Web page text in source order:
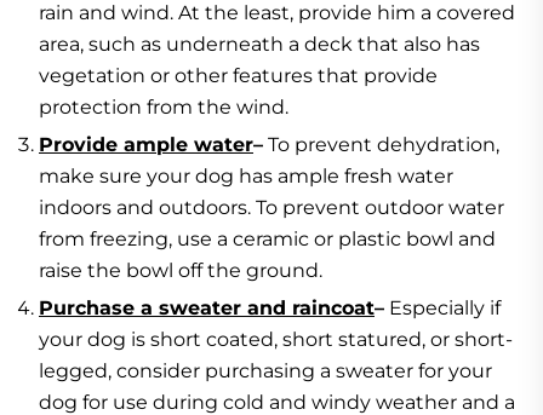
rain and wind. At the least, provide him a covered
area, such as underneath a deck that also has
vegetation or other features that provide
protection from the wind.
Provide ample water– To prevent dehydration,
make sure your dog has ample fresh water
indoors and outdoors. To prevent outdoor water
from freezing, use a ceramic or plastic bowl and
raise the bowl off the ground.
Purchase a sweater and raincoat– Especially if
your dog is short coated, short statured, or short-
legged, consider purchasing a sweater for your
dog for use during cold and windy weather and a